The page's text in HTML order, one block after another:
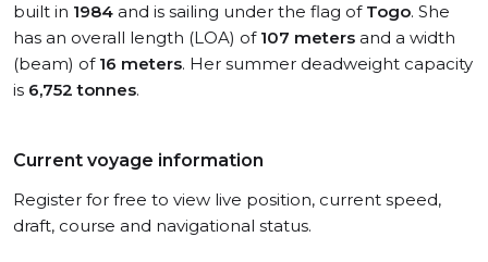
built in 1984 and is sailing under the flag of Togo. She
has an overall length (LOA) of 107 meters and a width
(beam) of 16 meters. Her summer deadweight capacity
is 6,752 tonnes.
Current voyage information
Register for free to view live position, current speed,
draft, course and navigational status.